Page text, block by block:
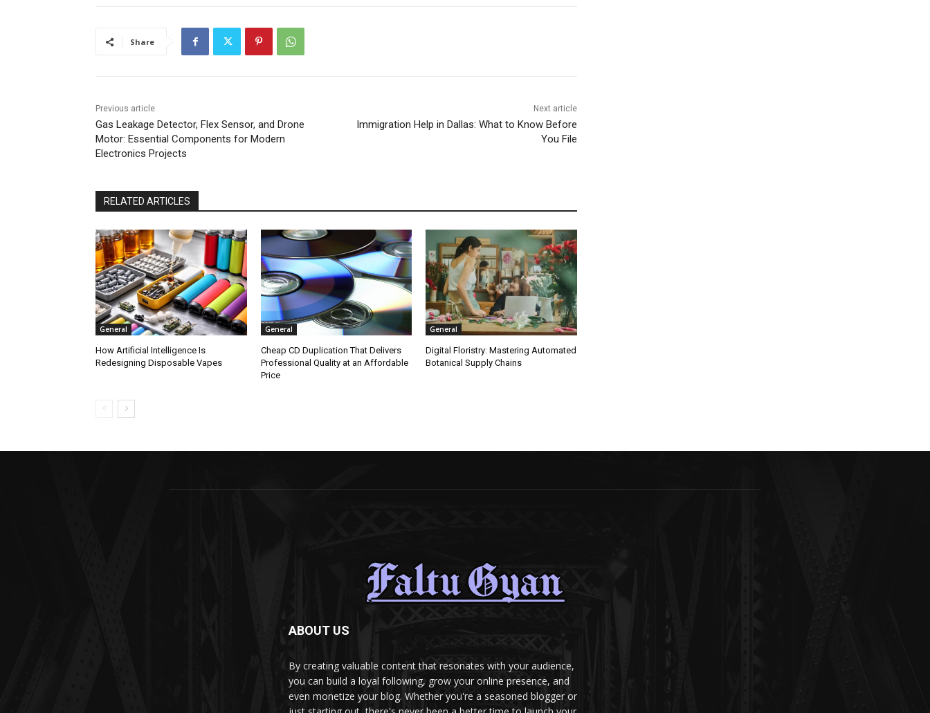
Share
Previous article
Gas Leakage Detector, Flex Sensor, and Drone
Motor: Essential Components for Modern
Electronics Projects
Next article
Immigration Help in Dallas: What to Know Before
You File
RELATED ARTICLES
General
How Artificial Intelligence Is
Redesigning Disposable Vapes
General
Cheap CD Duplication That Delivers
Professional Quality at an Affordable
Price
General
Digital Floristry: Mastering Automated
Botanical Supply Chains
ABOUT US
By creating valuable content that resonates with your audience,
you can build a loyal following, grow your online presence, and
even monetize your blog. Whether you're a seasoned blogger or